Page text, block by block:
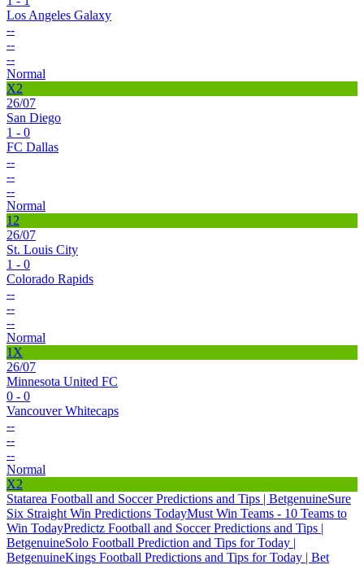
Los Angeles Galaxy
--
--
--
Normal
X2
26/07
San Diego
1 - 0
FC Dallas
--
--
--
Normal
12
26/07
St. Louis City
1 - 0
Colorado Rapids
--
--
--
Normal
1X
26/07
Minnesota United FC
0 - 0
Vancouver Whitecaps
--
--
--
Normal
X2
Statarea Football and Soccer Predictions and Tips | BetgenuineSure
Six Straight Win Predictions TodayMust Win Teams - 10 Teams to
Win TodayPredictz Football and Soccer Predictions and Tips |
BetgenuineSolo Football Prediction and Tips for Today |
BetgenuineKings Football Predictions and Tips for Today | Bet